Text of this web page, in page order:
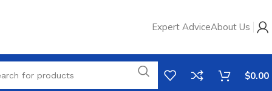
Expert AdviceAbout Us
$0.00